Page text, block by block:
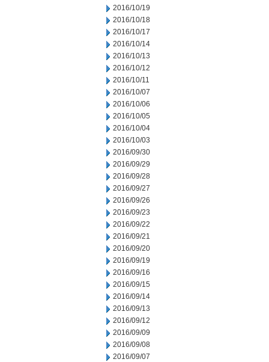
2016/10/19
2016/10/18
2016/10/17
2016/10/14
2016/10/13
2016/10/12
2016/10/11
2016/10/07
2016/10/06
2016/10/05
2016/10/04
2016/10/03
2016/09/30
2016/09/29
2016/09/28
2016/09/27
2016/09/26
2016/09/23
2016/09/22
2016/09/21
2016/09/20
2016/09/19
2016/09/16
2016/09/15
2016/09/14
2016/09/13
2016/09/12
2016/09/09
2016/09/08
2016/09/07